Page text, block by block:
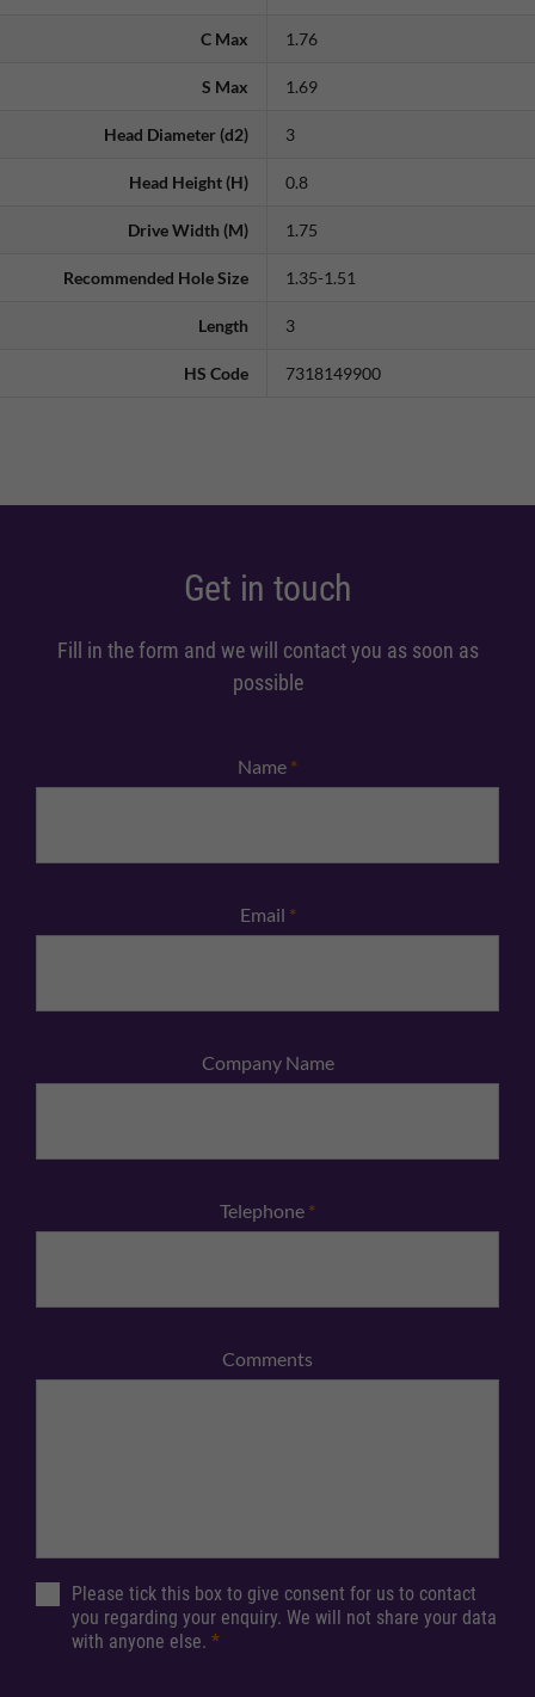
C Max 1.76
S Max 1.69
Head Diameter (d2) 3
Head Height (H) 0.8
Drive Width (M) 1.75
Recommended Hole Size 1.35-1.51
Length 3
HS Code 7318149900
Get in touch
Fill in the form and we will contact you as soon as
possible
Name *
Email *
Company Name
Telephone *
Comments
Please tick this box to give consent for us to contact
you regarding your enquiry. We will not share your data
with anyone else. *